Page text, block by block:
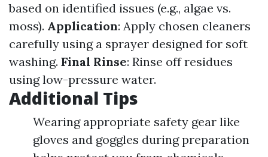
based on identified issues (e.g., algae vs.
moss). Application: Apply chosen cleaners
carefully using a sprayer designed for soft
washing. Final Rinse: Rinse off residues
using low-pressure water.
Additional Tips
Wearing appropriate safety gear like
gloves and goggles during preparation